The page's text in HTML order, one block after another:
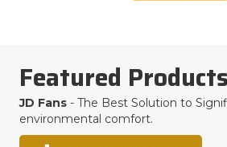
Featured Products
JD Fans - The Best Solution to
environmental comfort.